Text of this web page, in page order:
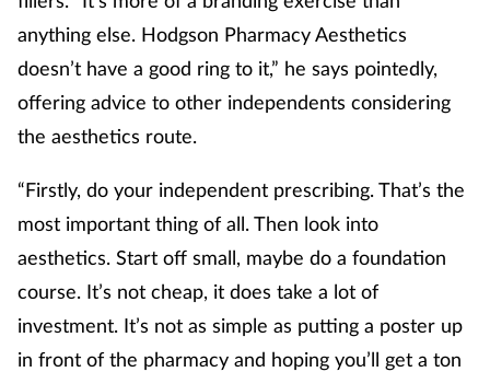
anything else. Hodgson Pharmacy Aesthetics
doesn’t have a good ring to it,” he says pointedly,
offering advice to other independents considering
the aesthetics route.
“Firstly, do your independent prescribing. That’s the
most important thing of all. Then look into
aesthetics. Start off small, maybe do a foundation
course. It’s not cheap, it does take a lot of
investment. It’s not as simple as putting a poster up
in front of the pharmacy and hoping you’ll get a ton